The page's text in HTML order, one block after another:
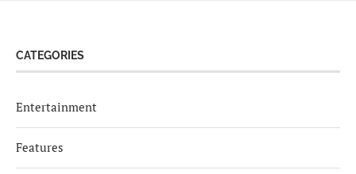
CATEGORIES
Entertainment
Features